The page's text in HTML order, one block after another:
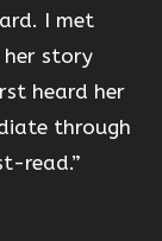
I met
her story
heard her
through
read.”